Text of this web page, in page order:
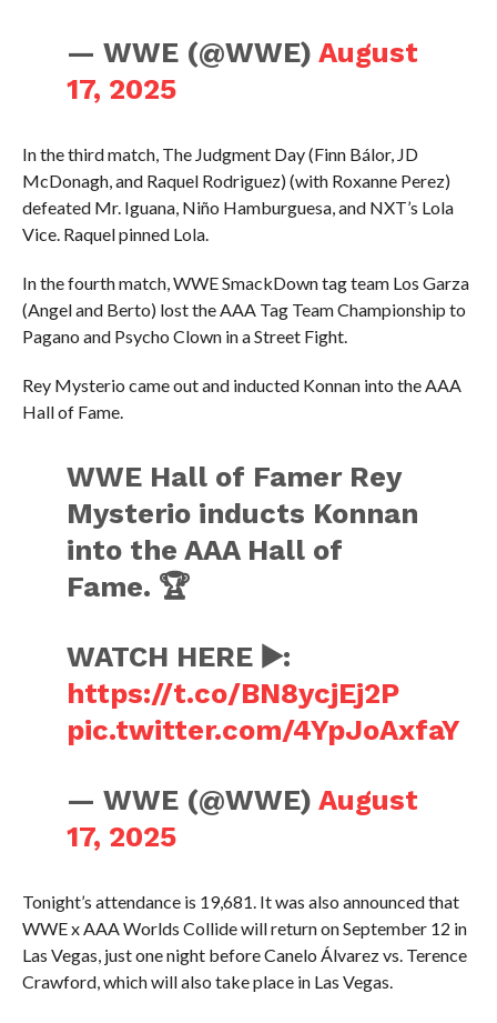
— WWE (@WWE)August
17, 2025
In the third match, The Judgment Day (Finn Bálor, JD
McDonagh, and Raquel Rodriguez) (with Roxanne Perez)
defeated Mr. Iguana, Niño Hamburguesa, and NXT’s Lola
Vice. Raquel pinned Lola.
In the fourth match, WWE SmackDown tag team Los Garza
(Angel and Berto) lost the AAA Tag Team Championship to
Pagano and Psycho Clown in a Street Fight.
Rey Mysterio came out and inducted Konnan into the AAA
Hall of Fame.
WWE Hall of Famer Rey
Mysterio inducts Konnan
into the AAA Hall of
Fame. 🏆
WATCH HERE ▶️:
https://t.co/BN8ycjEj2P
pic.twitter.com/4YpJoAxfaY
— WWE (@WWE)August
17, 2025
Tonight’s attendance is 19,681. It was also announced that
WWE x AAA Worlds Collide will return on September 12 in
Las Vegas, just one night before Canelo Álvarez vs. Terence
Crawford, which will also take place in Las Vegas.